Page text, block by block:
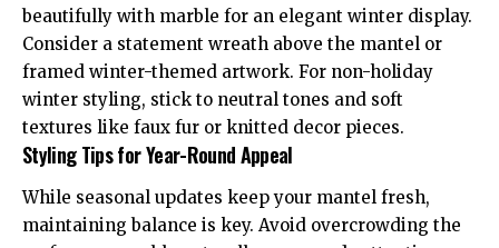
beautifully with marble for an elegant winter display.
Consider a statement wreath above the mantel or
framed winter-themed artwork. For non-holiday
winter styling, stick to neutral tones and soft
textures like faux fur or knitted decor pieces.
Styling Tips for Year-Round Appeal
While seasonal updates keep your mantel fresh,
maintaining balance is key. Avoid overcrowding the